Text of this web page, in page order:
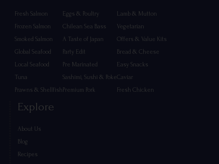
Fresh Salmon
Frozen Salmon
Smoked Salmon
Global Seafood
Local Seafood
Tuna
Prawns & Shellfish
Eggs & Poultry
Chilean Sea Bass
A Taste of Japan
Party Edit
Pre Marinated
Sashimi, Sushi & Poke
Premium Pork
Lamb & Mutton
Vegetarian
Offers & Value Kits
Bread & Cheese
Easy Snacks
Caviar
Fresh Chicken
Explore
About Us
Blog
Recipes